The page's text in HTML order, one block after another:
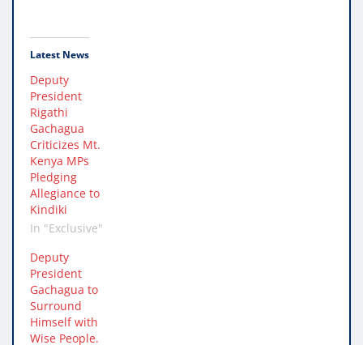
Latest News
Deputy
President
Rigathi
Gachagua
Criticizes Mt.
Kenya MPs
Pledging
Allegiance to
Kindiki
In "Exclusive"
Deputy
President
Gachagua to
Surround
Himself with
Wise People.